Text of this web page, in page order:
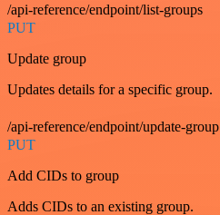
/api-reference/endpoint/list-groups
PUT
Update group
Updates details for a specific group.
/api-reference/endpoint/update-group
PUT
Add CIDs to group
Adds CIDs to an existing group.